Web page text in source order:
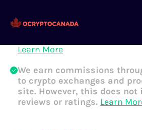
All of our content is written
crypto experts, not robots.
Learn More
We earn commissions
to crypto exchanges and
site. However, this does
reviews or ratings. Learn